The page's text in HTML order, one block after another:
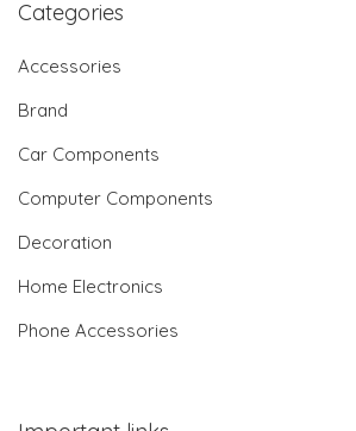
Categories
Accessories
Brand
Car Components
Computer Components
Decoration
Home Electronics
Phone Accessories